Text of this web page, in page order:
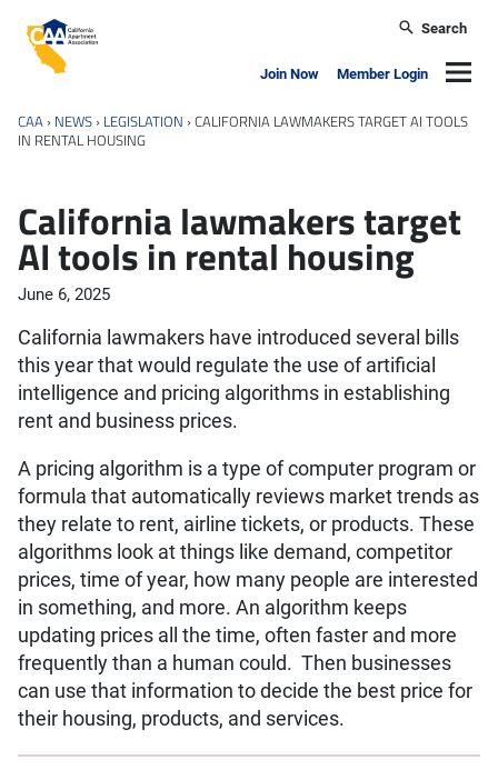
California Apartment Association
Search
Join Now Member Login
CAA › NEWS › LEGISLATION ›CALIFORNIA LAWMAKERS TARGET AI TOOLS
IN RENTAL HOUSING
California lawmakers target
AI tools in rental housing
June 6, 2025
California lawmakers have introduced several bills
this year that would regulate the use of artificial
intelligence and pricing algorithms in establishing
rent and business prices.
A pricing algorithm is a type of computer program or
formula that automatically reviews market trends as
they relate to rent, airline tickets, or products. These
algorithms look at things like demand, competitor
prices, time of year, how many people are interested
in something, and more. An algorithm keeps
updating prices all the time, often faster and more
frequently than a human could. Then businesses
can use that information to decide the best price for
their housing, products, and services.